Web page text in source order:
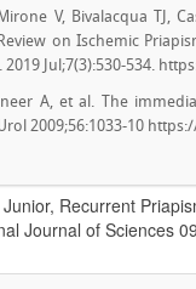
V, Bivalacqua TJ,
on Ischemic
2019 Jul;7(3):530-534.
A, et al. The
2009;56:1033-10